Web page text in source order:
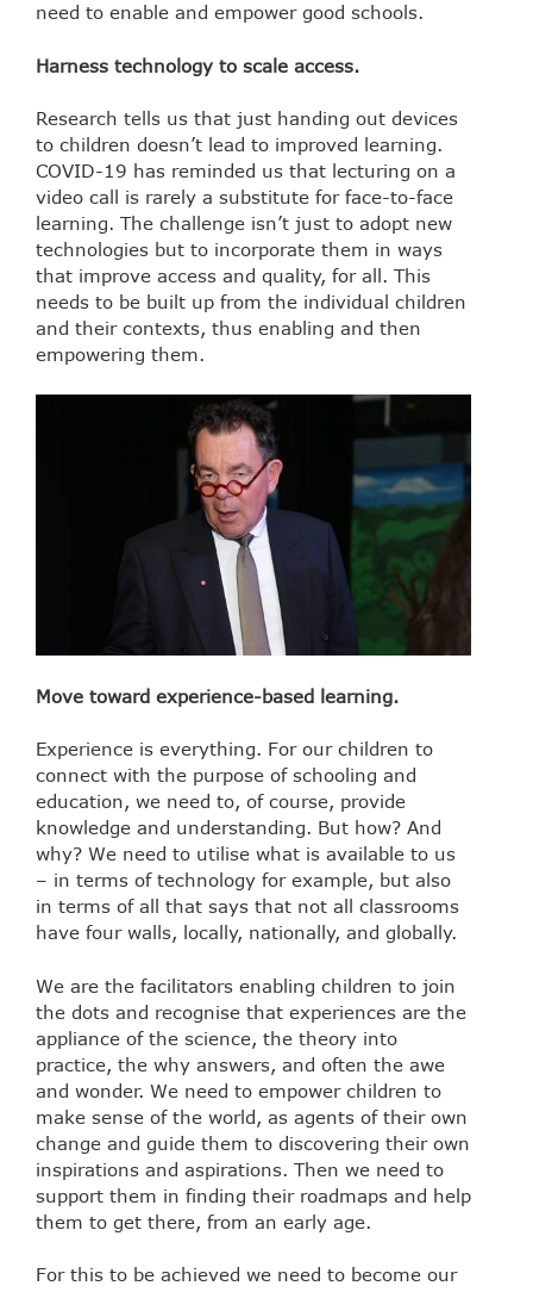
need to enable and empower good schools.
Harness technology to scale access.
Research tells us that just handing out devices
to children doesn’t lead to improved learning.
COVID-19 has reminded us that lecturing on a
video call is rarely a substitute for face-to-face
learning. The challenge isn’t just to adopt new
technologies but to incorporate them in ways
that improve access and quality, for all. This
needs to be built up from the individual children
and their contexts, thus enabling and then
empowering them.
Move toward experience-based learning.
Experience is everything. For our children to
connect with the purpose of schooling and
education, we need to, of course, provide
knowledge and understanding. But how? And
why? We need to utilise what is available to us
– in terms of technology for example, but also
in terms of all that says that not all classrooms
have four walls, locally, nationally, and globally.
We are the facilitators enabling children to join
the dots and recognise that experiences are the
appliance of the science, the theory into
practice, the why answers, and often the awe
and wonder. We need to empower children to
make sense of the world, as agents of their own
change and guide them to discovering their own
inspirations and aspirations. Then we need to
support them in finding their roadmaps and help
them to get there, from an early age.
For this to be achieved we need to become our